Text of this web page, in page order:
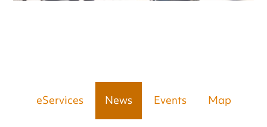
eServices News Events Map